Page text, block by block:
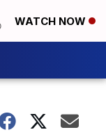
WATCH NOW